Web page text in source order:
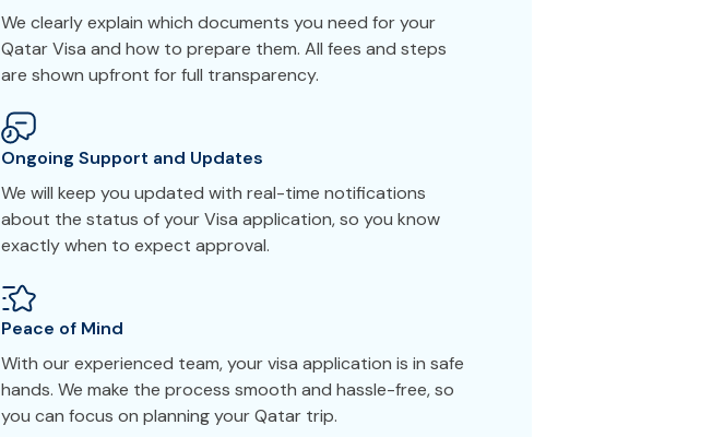
We clearly explain which documents you need for your
Qatar Visa and how to prepare them. All fees and steps
are shown upfront for full transparency.
Ongoing Support and Updates
We will keep you updated with real-time notifications
about the status of your Visa application, so you know
exactly when to expect approval.
Peace of Mind
With our experienced team, your visa application is in safe
hands. We make the process smooth and hassle-free, so
you can focus on planning your Qatar trip.